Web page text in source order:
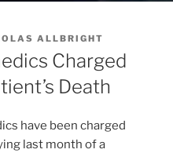
ALLBRIGHT
Charged
Death
have been charged
last month of a